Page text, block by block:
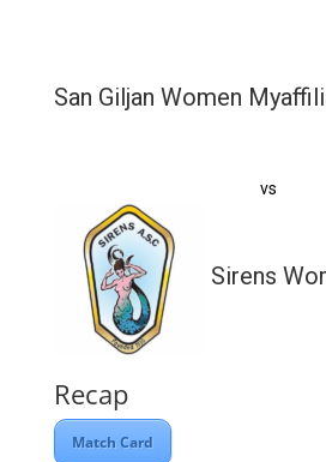
San Giljan Women
vs
Sirens
Recap
Match Card